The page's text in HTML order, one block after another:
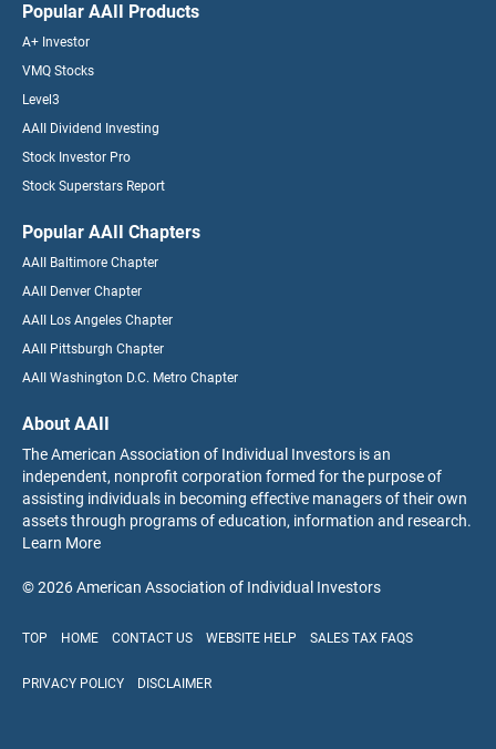
Popular AAII Products
A+ Investor
VMQ Stocks
Level3
AAII Dividend Investing
Stock Investor Pro
Stock Superstars Report
Popular AAII Chapters
AAII Baltimore Chapter
AAII Denver Chapter
AAII Los Angeles Chapter
AAII Pittsburgh Chapter
AAII Washington D.C. Metro Chapter
About AAII
The American Association of Individual Investors is an
independent, nonprofit corporation formed for the purpose of
assisting individuals in becoming effective managers of their own
assets through programs of education, information and research.
Learn More
© 2026 American Association of Individual Investors
TOP HOME CONTACT US WEBSITE HELP SALES TAX FAQS
PRIVACY POLICY DISCLAIMER